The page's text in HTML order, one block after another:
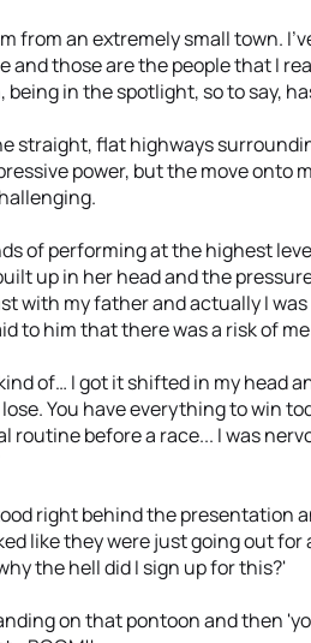
from an extremely small town.
and those are the people that I
being in the spotlight, so to say,
straight, flat highways
power, but the move onto
of performing at the highest
up in her head and the
with my father and actually I
to him that there was a risk of
of… I got it shifted in my head
You have everything to win
routine before a race... I was
right behind the presentation
like they were just going out
the hell did I sign up for this?'
on that pontoon and then